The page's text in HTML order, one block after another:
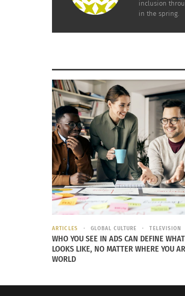
inclusion
in the spring.
ARTICLES GLOBAL CULTURE TELEVISION
WHO YOU SEE IN ADS CAN DEFINE WHAT
LOOKS LIKE, NO MATTER WHERE YOU
WORLD